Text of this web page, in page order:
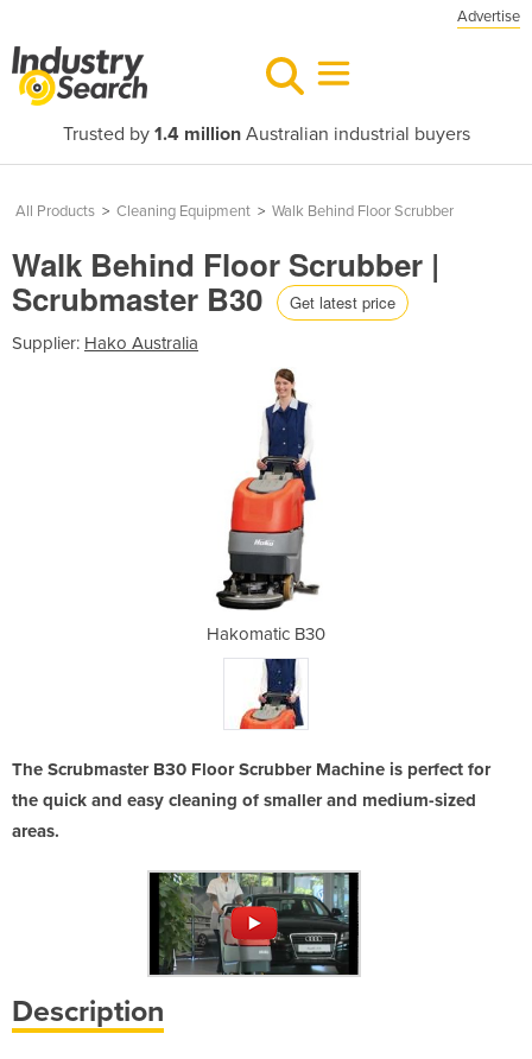
Advertise
Trusted by 1.4 millionAustralian industrial buyers
All Products > Cleaning Equipment > Walk Behind Floor Scrubber
Walk Behind Floor Scrubber |
Scrubmaster B30 Get latest price
Supplier: Hako Australia
Hakomatic B30
The Scrubmaster B30 Floor Scrubber Machine is perfect for
the quick and easy cleaning of smaller and medium-sized
areas.
Description